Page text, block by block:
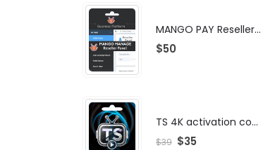
MANGO PAY Reseller Panel - Business Platform
$50
TS 4K activation code
$39 $35